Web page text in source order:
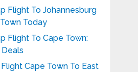
Flight To Johannesburg
Today
Flight To Cape Town:
Cape Town To East